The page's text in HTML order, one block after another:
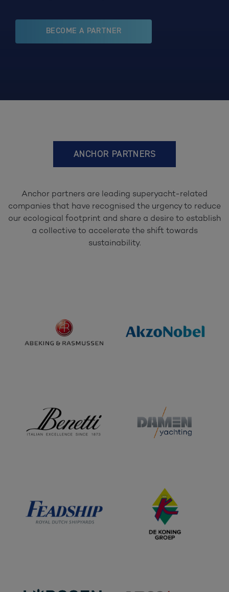
BECOME A PARTNER
ANCHOR PARTNERS
Anchor partners are leading superyacht-related
companies that have recognised the urgency to reduce
our ecological footprint and share a desire to establish
a collective to accelerate the shift towards
sustainability.